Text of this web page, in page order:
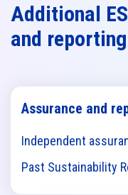
Additional
and reporting
Assurance and
Independent
Past Sustainability